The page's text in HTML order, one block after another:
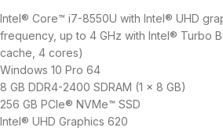
Intel® Core™ i7-8550U with Intel® UHD
frequency, up to 4 GHz with Intel® Turbo
cache, 4 cores)
Windows 10 Pro 64
8 GB DDR4-2400 SDRAM (1 x 8 GB)
256 GB PCIe® NVMe™ SSD
Intel® UHD Graphics 620